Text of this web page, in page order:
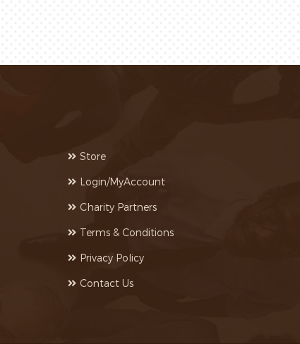
Store
Login/MyAccount
Charity Partners
Terms & Conditions
Privacy Policy
Contact Us